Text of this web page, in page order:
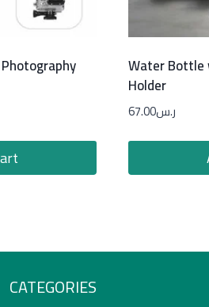
Water Bottle
Holder
ر.س67.00
CATEGORIES